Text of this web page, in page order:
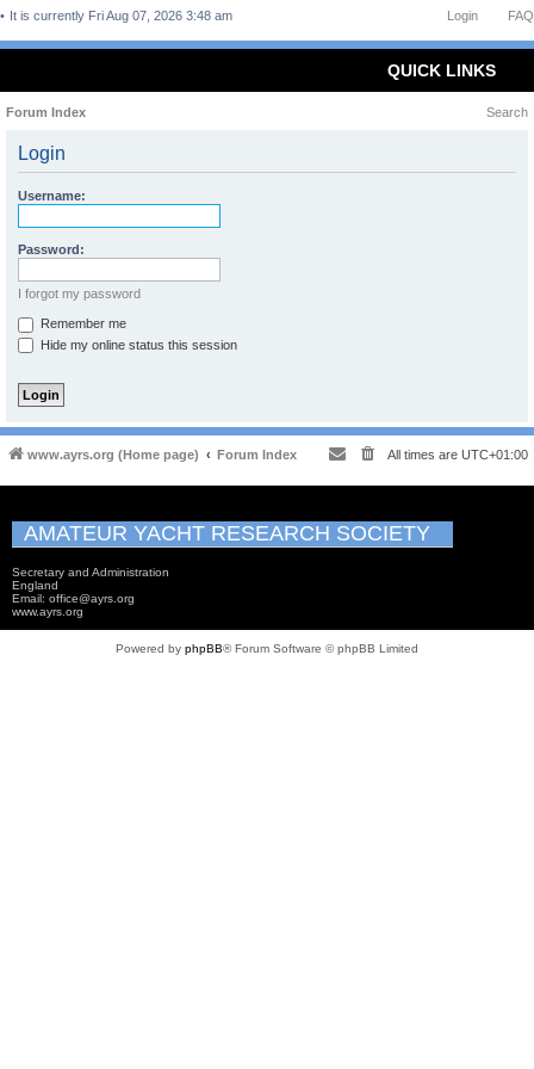
FAQ
Login
It is currently Fri Aug 07, 2026 3:48 am
QUICK LINKS
Forum Index Search
Login
Username:
Password:
I forgot my password
Remember me
Hide my online status this session
www.ayrs.org (Home page) Forum Index All times are UTC+01:00
AMATEUR YACHT RESEARCH SOCIETY
Secretary and Administration
England
Email: office@ayrs.org
www.ayrs.org
Powered by phpBB® Forum Software © phpBB Limited